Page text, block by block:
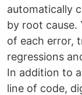
automatically
by root cause.
of each error,
regressions
In addition to
line of code,